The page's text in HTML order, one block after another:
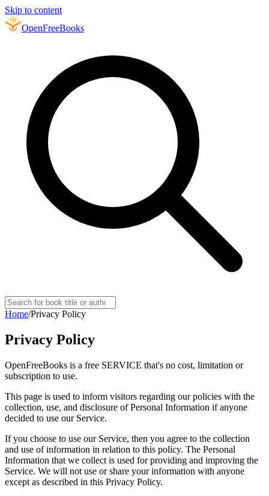
Skip to content
OpenFreeBooks
Home/Privacy Policy
Privacy Policy
OpenFreeBooks is a free SERVICE that's no cost, limitation or
subscription to use.
This page is used to inform visitors regarding our policies with the
collection, use, and disclosure of Personal Information if anyone
decided to use our Service.
If you choose to use our Service, then you agree to the collection
and use of information in relation to this policy. The Personal
Information that we collect is used for providing and improving the
Service. We will not use or share your information with anyone
except as described in this Privacy Policy.